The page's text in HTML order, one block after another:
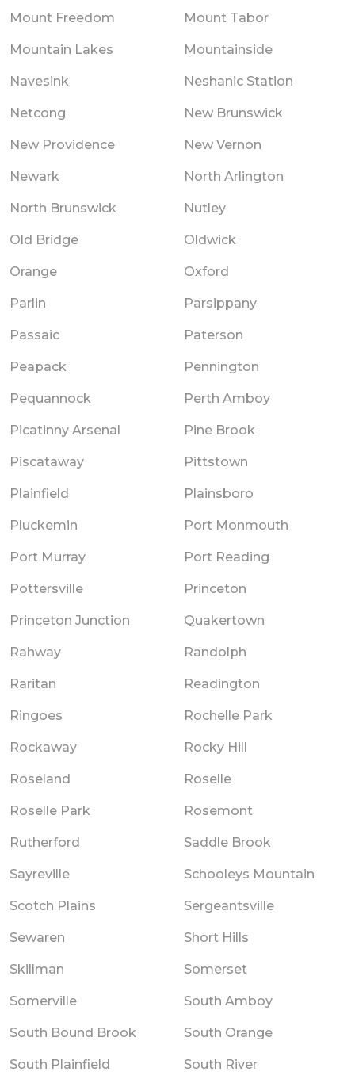
Mount Freedom Mount Tabor
Mountain Lakes Mountainside
Navesink Neshanic Station
Netcong New Brunswick
New Providence New Vernon
Newark North Arlington
North Brunswick Nutley
Old Bridge Oldwick
Orange Oxford
Parlin Parsippany
Passaic Paterson
Peapack Pennington
Pequannock Perth Amboy
Picatinny Arsenal Pine Brook
Piscataway Pittstown
Plainfield Plainsboro
Pluckemin Port Monmouth
Port Murray Port Reading
Pottersville Princeton
Princeton Junction Quakertown
Rahway Randolph
Raritan Readington
Ringoes Rochelle Park
Rockaway Rocky Hill
Roseland Roselle
Roselle Park Rosemont
Rutherford Saddle Brook
Sayreville Schooleys Mountain
Scotch Plains Sergeantsville
Sewaren Short Hills
Skillman Somerset
Somerville South Amboy
South Bound Brook South Orange
South Plainfield South River